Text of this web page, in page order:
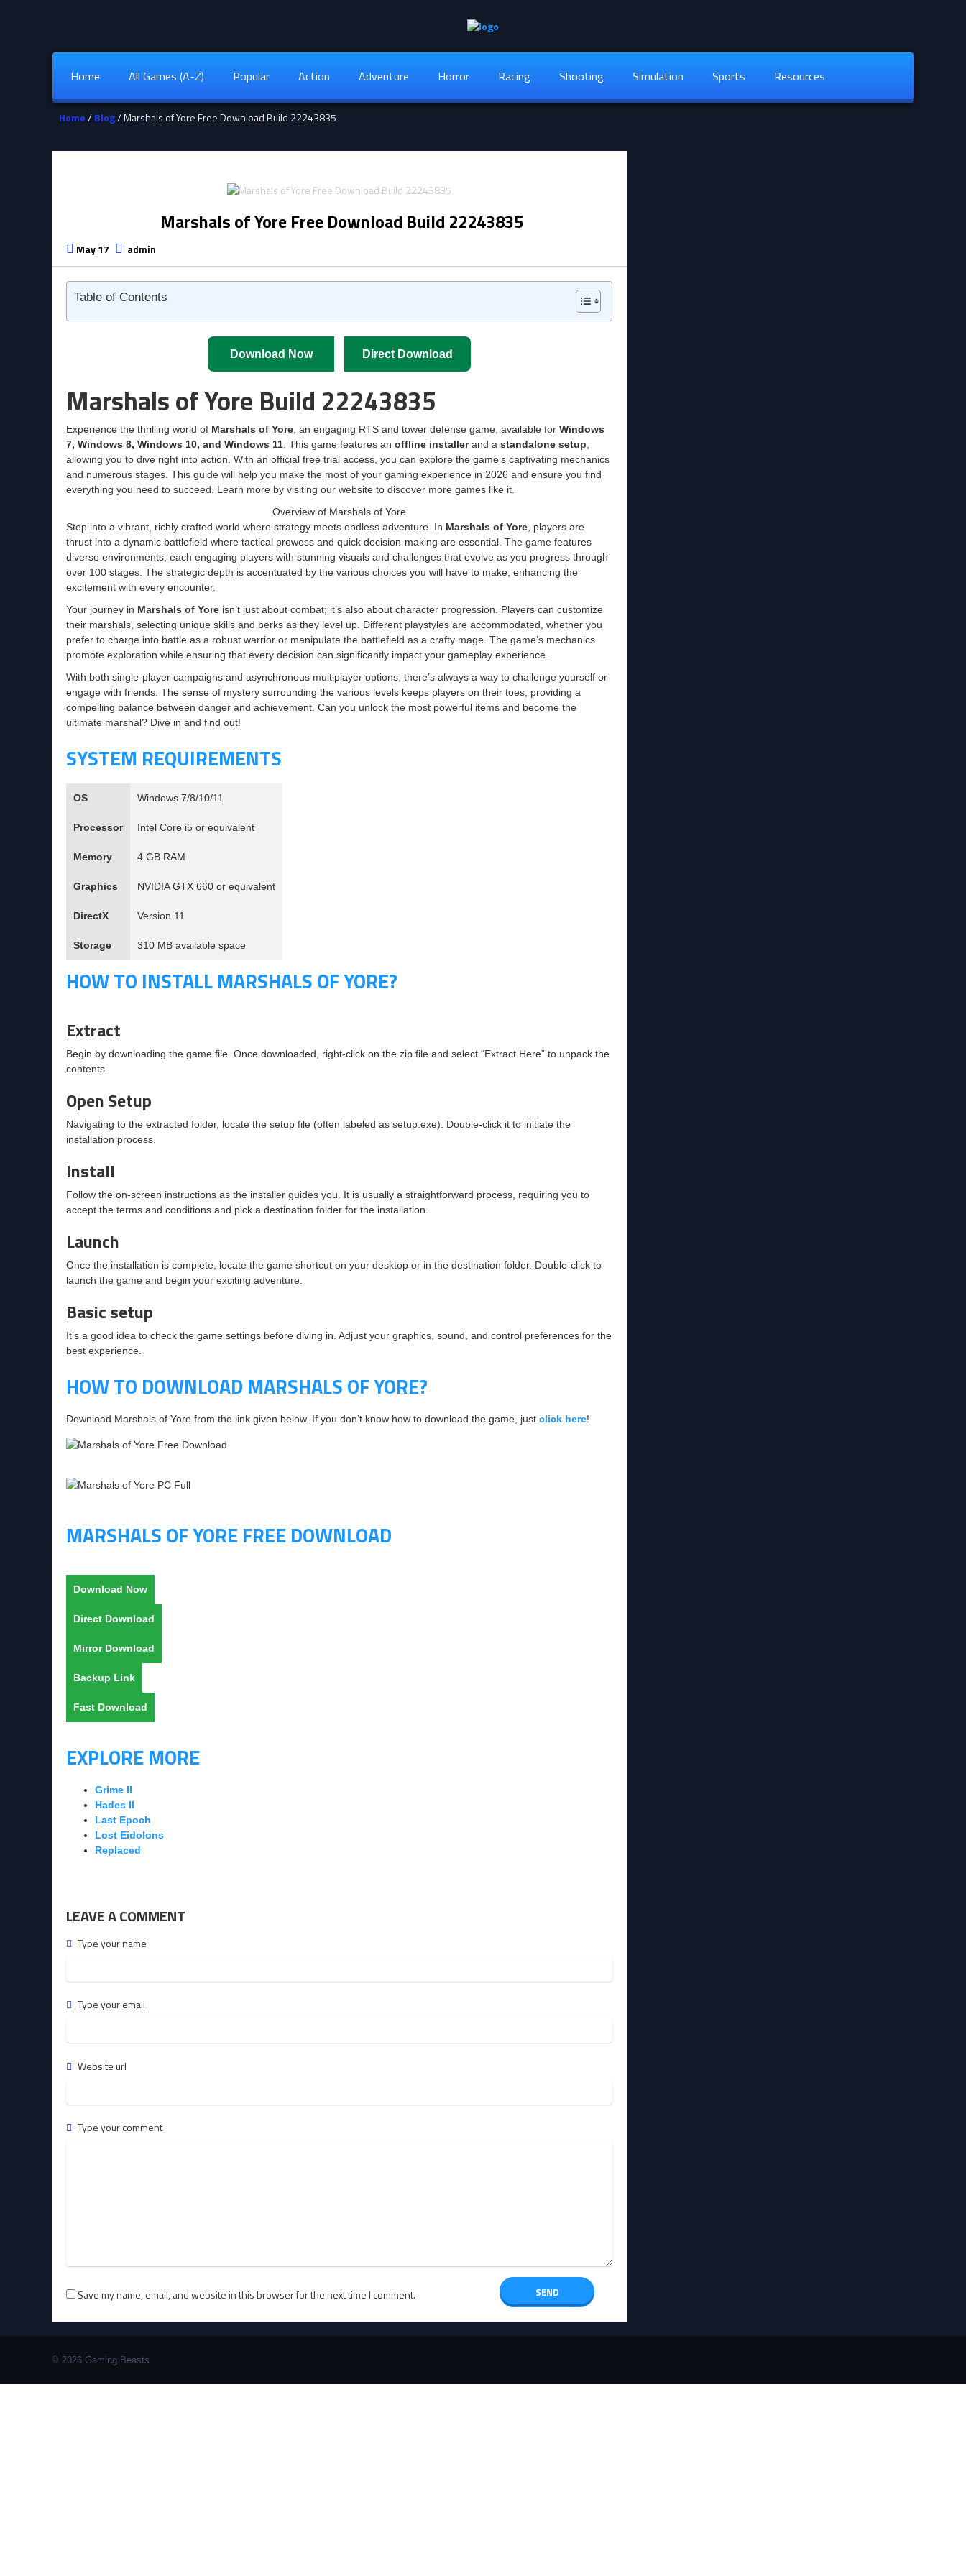
Home All Games (A-Z) Popular Action Adventure Horror Racing Shooting Simulation Sports Resources
Home/Blog/ Marshals of Yore Free Download Build 22243835
Marshals of Yore Free Download Build 22243835
May 17 admin
Table of Contents
Download Now Direct Download
Marshals of Yore Build 22243835
Experience the thrilling world of Marshals of Yore , an engaging RTS and tower defense game, available for Windows
7, Windows 8, Windows 10, and Windows 11 . This game features an offline installerand a standalone setup
allowing you to dive right into action. With an official free trial access, you can explore the game’s captivating mechanics
and numerous stages. This guide will help you make the most of your gaming experience in 2026 and ensure you find
everything you need to succeed. Learn more by visiting our website to discover more games like it.
Overview of Marshals of Yore
Step into a vibrant, richly crafted world where strategy meets endless adventure. In Marshals of Yore , players are
thrust into a dynamic battlefield where tactical prowess and quick decision-making are essential. The game features
diverse environments, each engaging players with stunning visuals and challenges that evolve as you progress through
over 100 stages. The strategic depth is accentuated by the various choices you will have to make, enhancing the
excitement with every encounter.
Your journey in Marshals of Yore isn’t just about combat; it’s also about character progression. Players can customize
their marshals, selecting unique skills and perks as they level up. Different playstyles are accommodated, whether you
prefer to charge into battle as a robust warrior or manipulate the battlefield as a crafty mage. The game’s mechanics
promote exploration while ensuring that every decision can significantly impact your gameplay experience.
With both single-player campaigns and asynchronous multiplayer options, there’s always a way to challenge yourself or
engage with friends. The sense of mystery surrounding the various levels keeps players on their toes, providing a
compelling balance between danger and achievement. Can you unlock the most powerful items and become the
ultimate marshal? Dive in and find out!
SYSTEM REQUIREMENTS
OS Windows 7/8/10/11
Processor Intel Core i5 or equivalent
Memory 4 GB RAM
Graphics NVIDIA GTX 660 or equivalent
DirectX Version 11
Storage 310 MB available space
HOW TO INSTALL MARSHALS OF YORE?
Extract
Begin by downloading the game file. Once downloaded, right-click on the zip file and select “Extract Here” to unpack the
contents.
Open Setup
Navigating to the extracted folder, locate the setup file (often labeled as setup.exe). Double-click it to initiate the
installation process.
Install
Follow the on-screen instructions as the installer guides you. It is usually a straightforward process, requiring you to
accept the terms and conditions and pick a destination folder for the installation.
Launch
Once the installation is complete, locate the game shortcut on your desktop or in the destination folder. Double-click to
launch the game and begin your exciting adventure.
Basic setup
It’s a good idea to check the game settings before diving in. Adjust your graphics, sound, and control preferences for the
best experience.
HOW TO DOWNLOAD MARSHALS OF YORE?
Download Marshals of Yore from the link given below. If you don’t know how to download the game, just click here!
MARSHALS OF YORE FREE DOWNLOAD
Download Now
Direct Download
Mirror Download
Backup Link
Fast Download
EXPLORE MORE
Grime II
Hades II
Last Epoch
Lost Eidolons
Replaced
LEAVE A COMMENT
Type your name
Type your email
Website url
Type your comment
Save my name, email, and website in this browser for the next time I comment.
© 2026 Gaming Beasts